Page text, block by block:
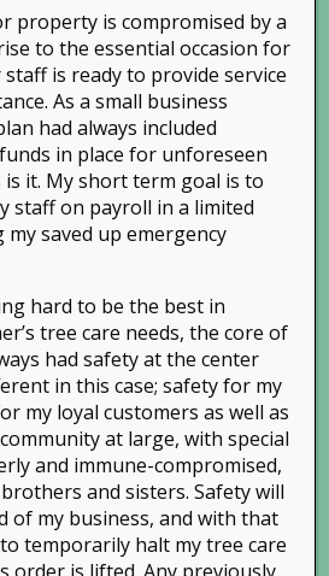
TREE (8733)| Email:
Wise | Design byLeads Ngin
Reserved.
property is compromised by a
to the essential occasion for
is ready to provide service
As a small business
had always included
in place for unforeseen
is it. My short term goal is to
staff on payroll in a limited
my saved up emergency
hard to be the best in
tree care needs, the core of
had safety at the center
in this case; safety for my
my loyal customers as well as
at large, with special
and immune-compromised,
and sisters. Safety will
of my business, and with that
temporarily halt my tree care